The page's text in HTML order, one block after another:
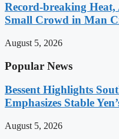
Record-breaking Heat,
Small Crowd in Man
August 5, 2026
Popular News
Bessent Highlights
Emphasizes Stable
August 5, 2026